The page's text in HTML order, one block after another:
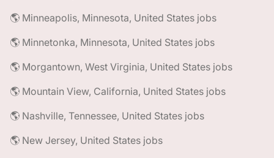
🌎 Minneapolis, Minnesota, United States jobs
🌎 Minnetonka, Minnesota, United States jobs
🌎 Morgantown, West Virginia, United States jobs
🌎 Mountain View, California, United States jobs
🌎 Nashville, Tennessee, United States jobs
🌎 New Jersey, United States jobs